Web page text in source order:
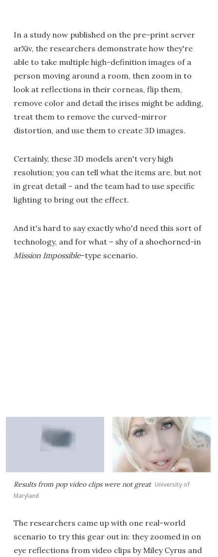
In a study now published on the pre-print server
arXiv, the researchers demonstrate how they're
able to take multiple high-definition images of a
person moving around a room, then zoom in to
look at reflections in their corneas, flip them,
remove color and detail the irises might be adding,
treat them to remove the curved-mirror
distortion, and use them to create 3D images.
Certainly, these 3D models aren't very high
resolution; you can tell what the items are, but not
in great detail – and the team had to use specific
lighting to bring out the effect.
And it's hard to say exactly who'd need this sort of
technology, and for what – shy of a shoehorned-in
Mission Impossible-type scenario.
Results from pop video clips were not great University of
Maryland
The researchers came up with one real-world
scenario to try this gear out in: they zoomed in on
eye reflections from video clips by Miley Cyrus and